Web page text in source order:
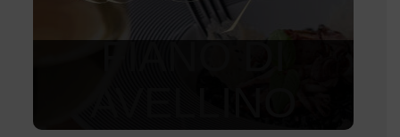
FIANO DI